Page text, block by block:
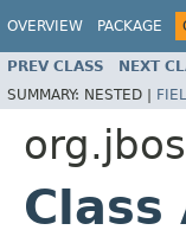
OVERVIEW PACKAGE
PREV CLASS NEXT
SUMMARY: NESTED |